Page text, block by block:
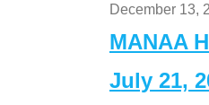
December 13,
MANAA
July 21,